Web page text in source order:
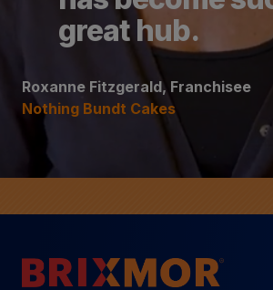
great hub.
Roxanne Fitzgerald, Franchisee
Nothing Bundt Cakes